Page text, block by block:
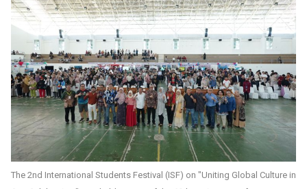
The 2nd International Students Festival (ISF) on "Uniting Global Culture in